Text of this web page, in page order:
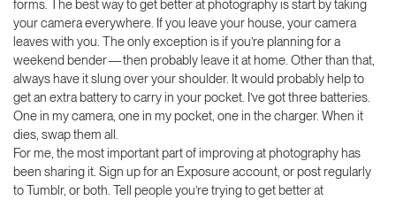
forms. The best way to get better at photography is start by taking
your camera everywhere. If you leave your house, your camera
leaves with you. The only exception is if you’re planning for a
weekend bender — then probably leave it at home. Other than that,
always have it slung over your shoulder. It would probably help to
get an extra battery to carry in your pocket. I’ve got three batteries.
One in my camera, one in my pocket, one in the charger. When it
dies, swap them all.
For me, the most important part of improving at photography has
been sharing it. Sign up for an Exposure account, or post regularly
to Tumblr, or both. Tell people you’re trying to get better at